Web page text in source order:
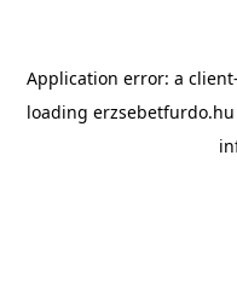
Application error: a client
loading erzsebetfurdo.hu